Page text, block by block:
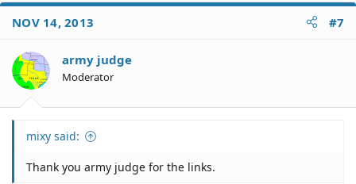
NOV 14, 2013 #7
army judge
Moderator
mixy said:
Thank you army judge for the links.